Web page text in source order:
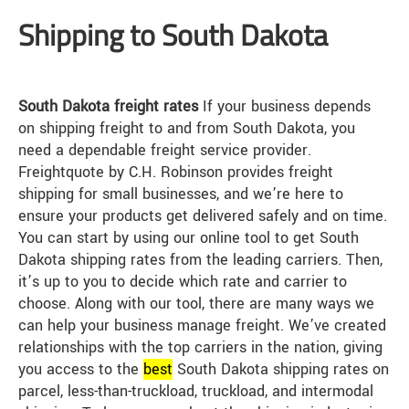
Shipping to South Dakota
South Dakota freight ratesIf your business depends
on shipping freight to and from South Dakota, you
need a dependable freight service provider.
Freightquote by C.H. Robinson provides freight
shipping for small businesses, and we’re here to
ensure your products get delivered safely and on time.
You can start by using our online tool to get South
Dakota shipping rates from the leading carriers. Then,
it’s up to you to decide which rate and carrier to
choose. Along with our tool, there are many ways we
can help your business manage freight. We’ve created
relationships with the top carriers in the nation, giving
you access to the best South Dakota shipping rates on
parcel, less-than-truckload, truckload, and intermodal